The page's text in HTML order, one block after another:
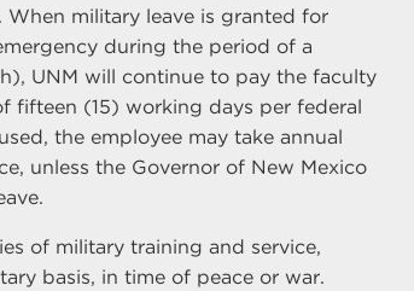
military leave is granted for
during the period of a
UNM will continue to pay the faculty
fifteen (15) working days per federal
the employee may take annual
unless the Governor of New Mexico
of military training and service,
basis, in time of peace or war.